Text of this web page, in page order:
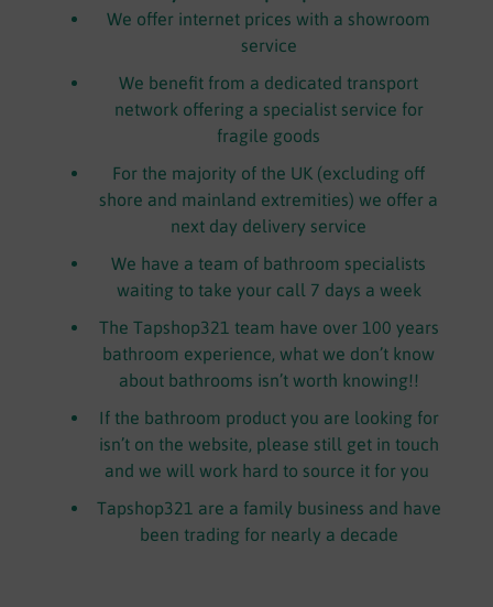
We offer internet prices with a showroom
service
We benefit from a dedicated transport
network offering a specialist service for
fragile goods
For the majority of the UK (excluding off
shore and mainland extremities) we offer a
next day delivery service
We have a team of bathroom specialists
waiting to take your call 7 days a week
The Tapshop321 team have over 100 years
bathroom experience, what we don’t know
about bathrooms isn’t worth knowing!!
If the bathroom product you are looking for
isn’t on the website, please still get in touch
and we will work hard to source it for you
Tapshop321 are a family business and have
been trading for nearly a decade